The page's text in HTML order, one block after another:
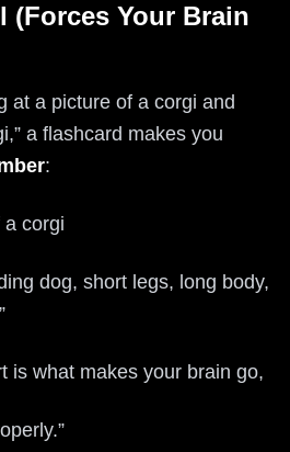
(Forces Your Brain
at a picture of a corgi and
a flashcard makes you
:
a corgi
dog, short legs, long body,
is what makes your brain go,